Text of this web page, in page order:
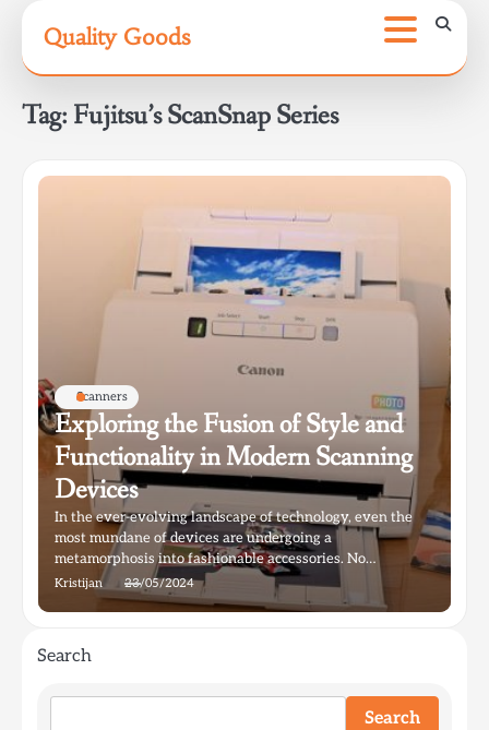
content
Quality Goods
Tag: Fujitsu’s ScanSnap Series
Scanners
Exploring the Fusion of Style and
Functionality in Modern Scanning
Devices
In the ever-evolving landscape of technology, even the
most mundane of devices are undergoing a
metamorphosis into fashionable accessories. No…
Kristijan 23/05/2024
Search
Search